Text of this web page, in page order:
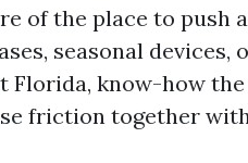
of the place to push
seasonal devices,
Florida, know-how the
friction together